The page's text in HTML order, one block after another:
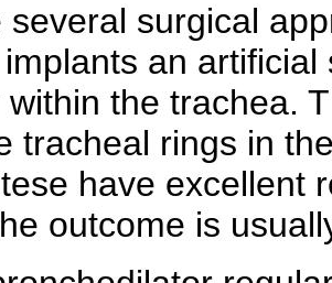
several surgical
an
the trachea.
tracheal rings in
have excellent
outcome is